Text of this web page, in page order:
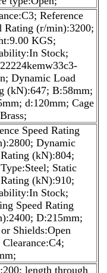
Reference
Rating (r/min):3200;
KGS;
Stock;
Dynamic Load
(kN):647; B:58mm;
d:120mm; Cage
Speed Rating
Dynamic
(kN):804;
Static
(kN):910;
Stock;
Speed Rating
D:215mm;
or Shields:Open
length through